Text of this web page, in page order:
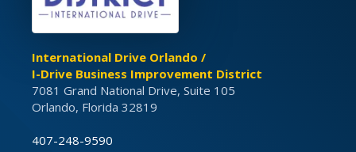
International Drive Orlando /
I-Drive Business Improvement District
7081 Grand National Drive, Suite 105
Orlando, Florida 32819
407-248-9590